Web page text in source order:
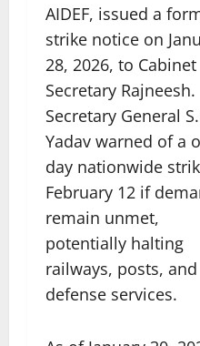
AIDEF, issued a
strike notice on
28, 2026, to Cabinet
Secretary Rajneesh.
Secretary General
Yadav warned of a
day nationwide
February 12 if
remain unmet,
potentially halting
railways, posts, and
defense services.